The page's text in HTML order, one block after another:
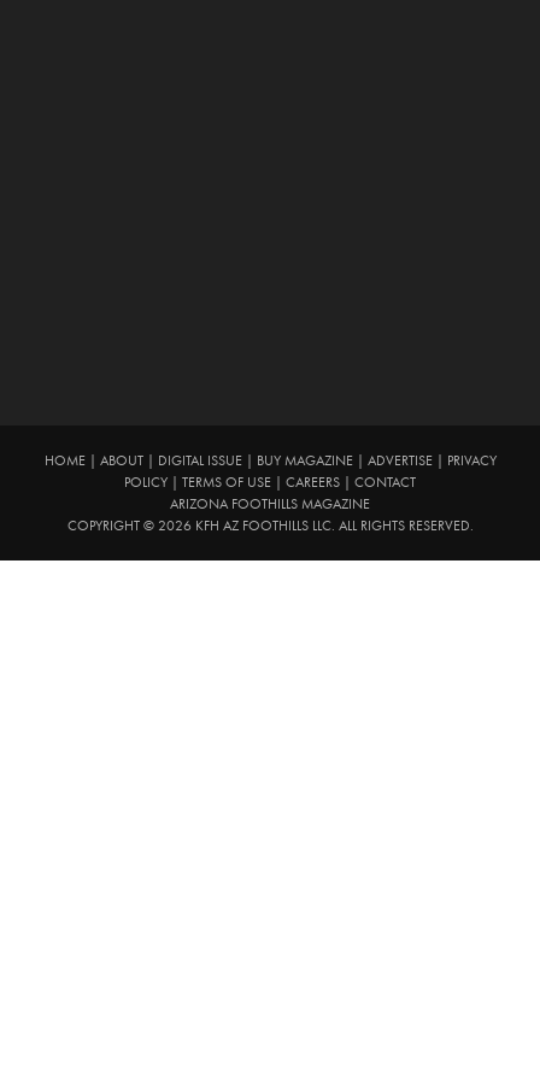
HOME| ABOUT| DIGITAL ISSUE| BUY MAGAZINE| ADVERTISE|
PRIVACY
POLICY
TERMS OF USE CAREERS
CONTACT
ARIZONA FOOTHILLS MAGAZINE
COPYRIGHT © 2026 KFH AZ FOOTHILLS LLC. ALL RIGHTS RESERVED.